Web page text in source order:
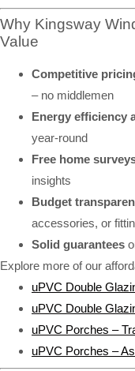
Why Kingsway
Value
Competitive
– no middlemen
Energy efficiency
year-round
Free home
insights
Budget
accessories, or
Solid guarantees
Explore more of our
uPVC Double
uPVC Double
uPVC Porches –
uPVC Porches –